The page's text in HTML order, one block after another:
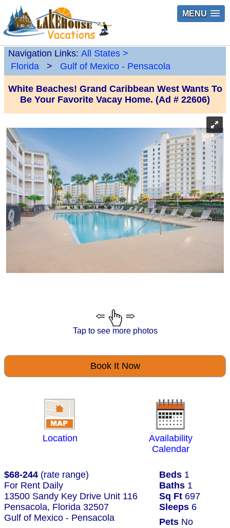
MENU
Navigation Links: All States >
Florida
> Gulf of Mexico - Pensacola
White Beaches! Grand Caribbean West Wants To
Be Your Favorite Vacay Home. (Ad # 22606)
Tap to see more photos
Book It Now
Location
Availability
Calendar
$68-244 (rate range) Beds 1
For Rent Daily
Baths 1
13500 Sandy Key Drive Unit 116
Sq Ft 697
Pensacola, Florida 32507
Sleeps 6
Gulf of Mexico - Pensacola
Pets No